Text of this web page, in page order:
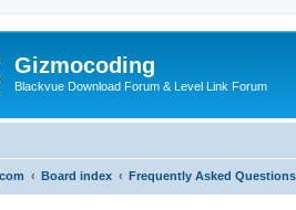
Gizmocoding
Blackvue Download Forum & Level Link Forum
Board index Frequently Asked Questions